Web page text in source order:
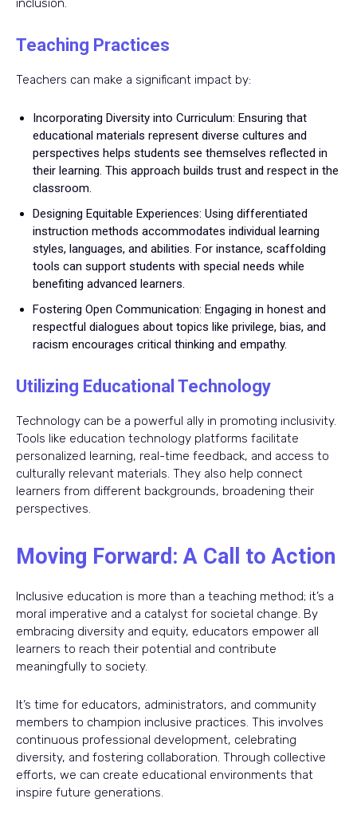
inclusion.
Teaching Practices
Teachers can make a significant impact by:
Incorporating Diversity into Curriculum: Ensuring that
educational materials represent diverse cultures and
perspectives helps students see themselves reflected in
their learning. This approach builds trust and respect in the
classroom.
Designing Equitable Experiences: Using differentiated
instruction methods accommodates individual learning
styles, languages, and abilities. For instance, scaffolding
tools can support students with special needs while
benefiting advanced learners.
Fostering Open Communication: Engaging in honest and
respectful dialogues about topics like privilege, bias, and
racism encourages critical thinking and empathy.
Utilizing Educational Technology
Technology can be a powerful ally in promoting inclusivity.
Tools like education technology platforms facilitate
personalized learning, real-time feedback, and access to
culturally relevant materials. They also help connect
learners from different backgrounds, broadening their
perspectives.
Moving Forward: A Call to Action
Inclusive education is more than a teaching method; it’s a
moral imperative and a catalyst for societal change. By
embracing diversity and equity, educators empower all
learners to reach their potential and contribute
meaningfully to society.
It’s time for educators, administrators, and community
members to champion inclusive practices. This involves
continuous professional development, celebrating
diversity, and fostering collaboration. Through collective
efforts, we can create educational environments that
inspire future generations.